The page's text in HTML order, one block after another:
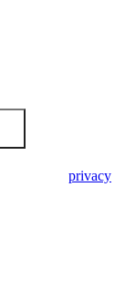
privacy